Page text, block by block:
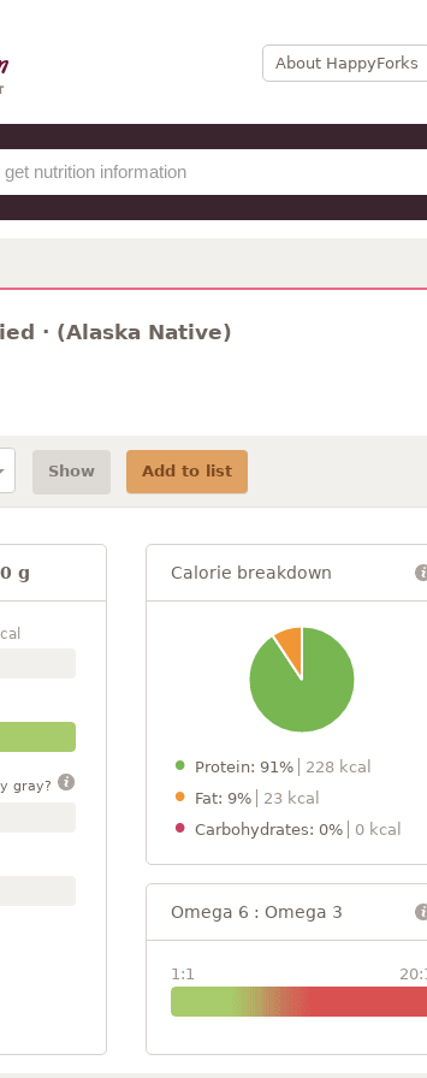
About HappyForks
· (Alaska Native)
Show Add to list
g
gray?
Calorie breakdown
Protein: 91%
228 kcal
Fat: 9%
23 kcal
Carbohydrates: 0%
0 kcal
Omega 6 : Omega 3
1:1